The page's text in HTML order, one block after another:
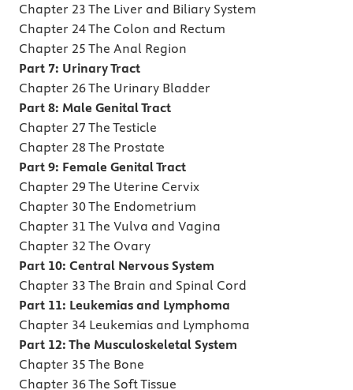
Chapter 23 The Liver and Biliary System
Chapter 24 The Colon and Rectum
Chapter 25 The Anal Region
Part 7: Urinary Tract
Chapter 26 The Urinary Bladder
Part 8: Male Genital Tract
Chapter 27 The Testicle
Chapter 28 The Prostate
Part 9: Female Genital Tract
Chapter 29 The Uterine Cervix
Chapter 30 The Endometrium
Chapter 31 The Vulva and Vagina
Chapter 32 The Ovary
Part 10: Central Nervous System
Chapter 33 The Brain and Spinal Cord
Part 11: Leukemias and Lymphoma
Chapter 34 Leukemias and Lymphoma
Part 12: The Musculoskeletal System
Chapter 35 The Bone
Chapter 36 The Soft Tissue